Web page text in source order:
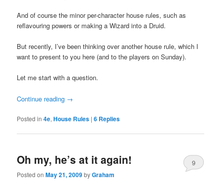
And of course the minor per-character house rules, such as
reflavouring powers or making a Wizard into a Druid.
But recently, I’ve been thinking over another house rule, which I
want to present to you here (and to the players on Sunday).
Let me start with a question.
Continue reading →
Posted in 4e,House Rules |6 Replies
Oh my, he’s at it again!
Posted onMay 21, 2009byGraham
9